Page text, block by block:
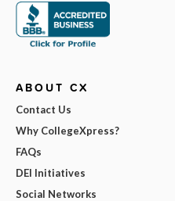
ABOUT CX
Contact Us
Why CollegeXpress?
FAQs
DEI Initiatives
Social Networks